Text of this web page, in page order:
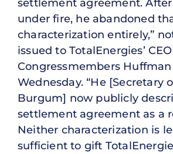
settlement agreement.
under fire, he abandoned
characterization entirely,”
issued to TotalEnergies’
Congressmembers
Wednesday. “He [Secretary
Burgum] now publicly
settlement agreement as a
Neither characterization is
sufficient to gift